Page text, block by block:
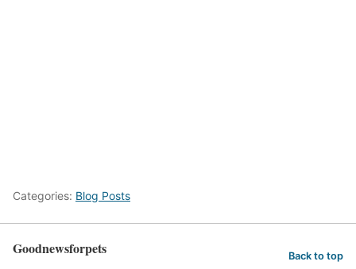
Categories: Blog Posts
Goodnewsforpets Back to top